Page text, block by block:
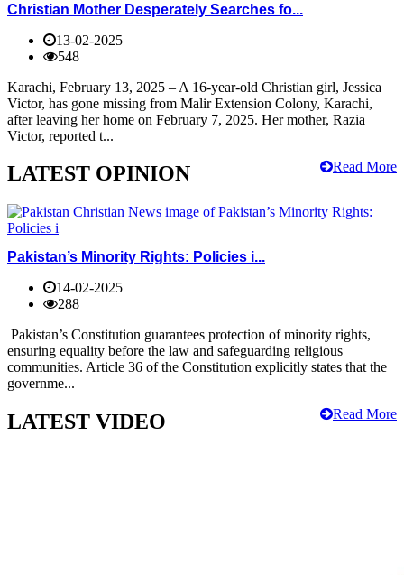
Christian Mother Desperately Searches fo...
13-02-2025
548
Karachi, February 13, 2025 – A 16-year-old Christian girl, Jessica
Victor, has gone missing from Malir Extension Colony, Karachi,
after leaving her home on February 7, 2025. Her mother, Razia
Victor, reported t...
Read More
LATEST OPINION
Pakistan’s Minority Rights: Policies i...
14-02-2025
288
Pakistan’s Constitution guarantees protection of minority rights,
ensuring equality before the law and safeguarding religious
communities. Article 36 of the Constitution explicitly states that the
governme...
Read More
LATEST VIDEO